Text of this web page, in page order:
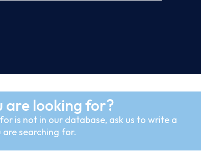
are looking for?
is not in our database, ask us to write a
searching for.